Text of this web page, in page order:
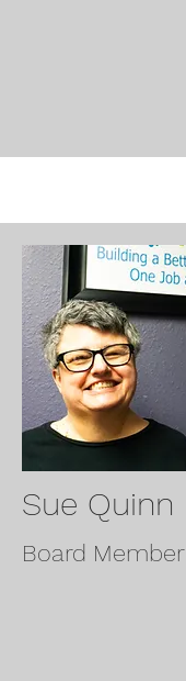
Sue Quinn
Board Member